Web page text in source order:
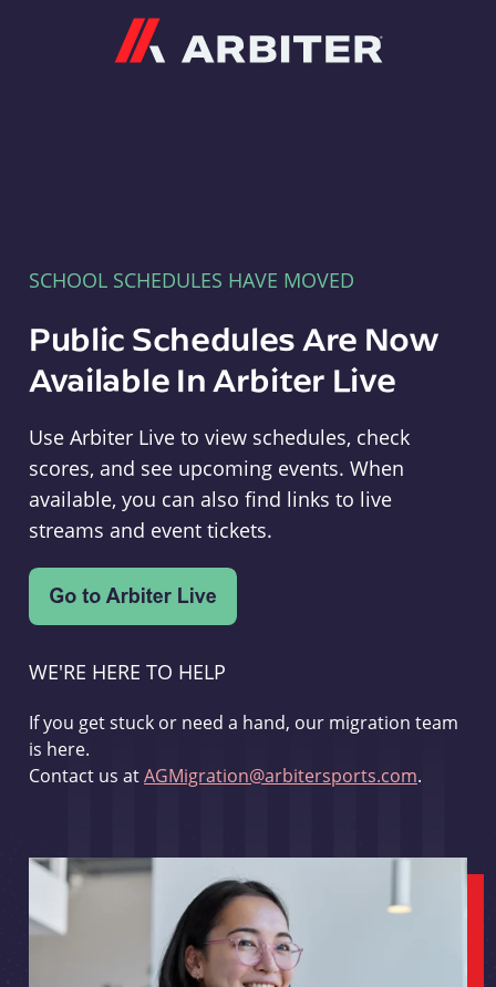
SCHOOL SCHEDULES HAVE MOVED
Public Schedules Are Now
Available In Arbiter Live
Use Arbiter Live to view schedules, check
scores, and see upcoming events. When
available, you can also find links to live
streams and event tickets.
WE'RE HERE TO HELP
If you get stuck or need a hand, our migration team
is here.
Contact us atAGMigration@arbitersports.com.